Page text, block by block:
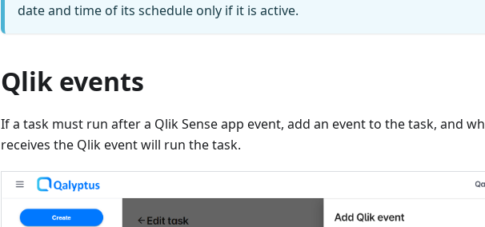
date and time of its schedule only if it is active.
Qlik events
If a task must run after a Qlik Sense app event, add an event to the task, and
receives the Qlik event will run the task.